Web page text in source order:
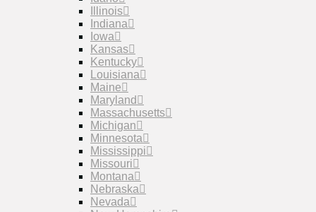
Illinois
Indiana
Iowa
Kansas
Kentucky
Louisiana
Maine
Maryland
Massachusetts
Michigan
Minnesota
Mississippi
Missouri
Montana
Nebraska
Nevada